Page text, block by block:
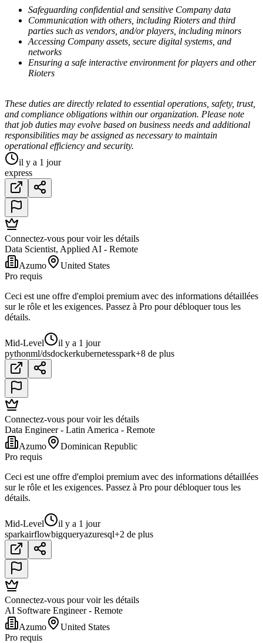
Safeguarding confidential and sensitive Company data
Communication with others, including Rioters and third
parties such as vendors, and/or players, including minors
Accessing Company assets, secure digital systems, and
networks
Ensuring a safe interactive environment for players and other
Rioters
These duties are directly related to essential operations, safety, trust,
and compliance obligations within our organization. Please note
that job duties may evolve based on business needs and additional
responsibilities may be assigned as necessary to maintain
operational efficiency and security.
il y a 1 jour
express
Connectez-vous pour voir les détails
Data Scientist, Applied AI - Remote
Azumo
United States
Pro requis
Ceci est une offre d'emploi premium avec des informations détaillées
sur le rôle et les exigences. Passez à Pro pour débloquer tous les
détails.
Mid-Level
il y a 1 jour
pythonml/dsdockerkubernetesspark+8 de plus
Connectez-vous pour voir les détails
Data Engineer - Latin America - Remote
Azumo
Dominican Republic
Pro requis
Ceci est une offre d'emploi premium avec des informations détaillées
sur le rôle et les exigences. Passez à Pro pour débloquer tous les
détails.
Mid-Level
il y a 1 jour
sparkairflowbigqueryazuresql+2 de plus
Connectez-vous pour voir les détails
AI Software Engineer - Remote
Azumo
United States
Pro requis